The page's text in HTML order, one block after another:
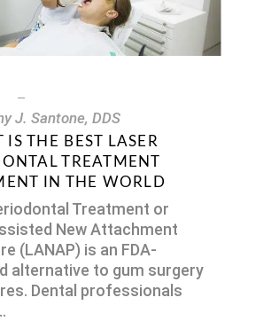
J. Santone, DDS
IS THE BEST LASER
TREATMENT
IN THE WORLD
Treatment or
New Attachment
(LANAP) is an FDA-
alternative to gum surgery
Dental professionals